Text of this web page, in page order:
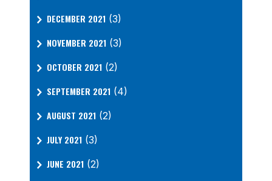
DECEMBER 2021 (3)
NOVEMBER 2021 (3)
OCTOBER 2021 (2)
SEPTEMBER 2021 (4)
AUGUST 2021 (2)
JULY 2021 (3)
JUNE 2021 (2)